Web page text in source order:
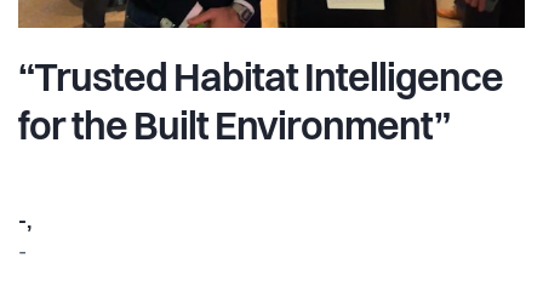
“Trusted Habitat Intelligence
for the Built Environment”
-,
-